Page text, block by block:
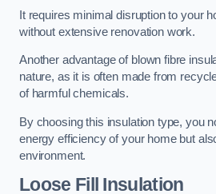
It requires minimal disruption to your
without extensive renovation work.
Another advantage of blown fibre
nature, as it is often made from
of harmful chemicals.
By choosing this insulation type, you
energy efficiency of your home but
environment.
Loose Fill Insulation